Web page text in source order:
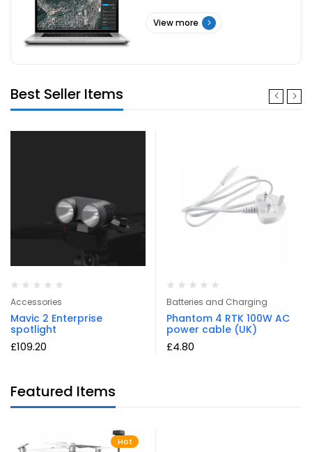
View more
Best Seller Items
Accessories
Mavic 2 Enterprise
spotlight
£109.20
Batteries and Charging
Phantom 4 RTK 100W AC
power cable (UK)
£4.80
Featured Items
Hot